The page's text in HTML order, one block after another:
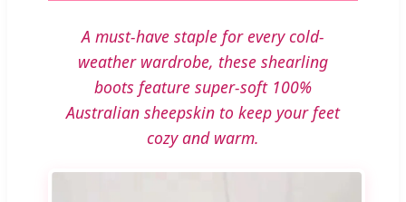
A must-have staple for every cold-
weather wardrobe, these shearling
boots feature super-soft 100%
Australian sheepskin to keep your feet
cozy and warm.